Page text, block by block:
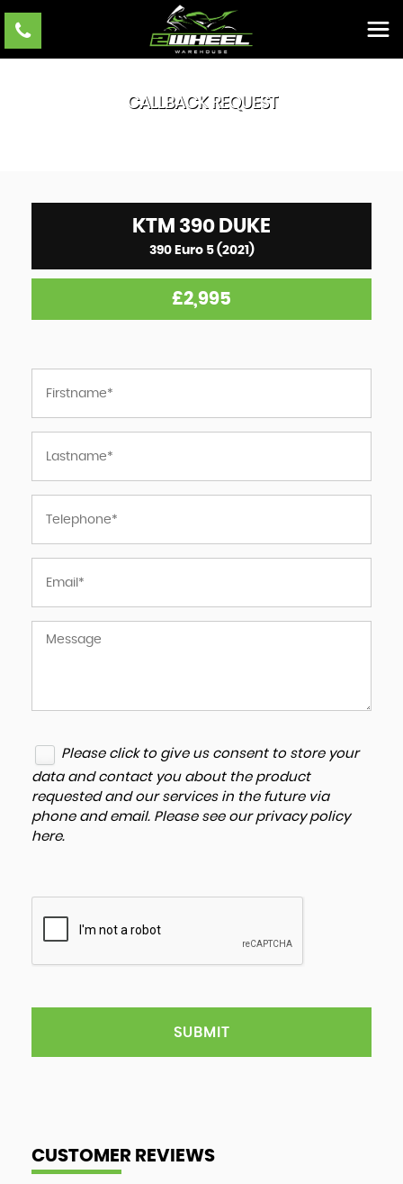
CALLBACK REQUEST
KTM 390 DUKE
390 Euro 5 (2021)
£2,995
Please click to give us consent to store your
data and contact you about the product
requested and our services in the future via
phone and email. Please see our privacy policy
here.
SUBMIT
CUSTOMER REVIEWS